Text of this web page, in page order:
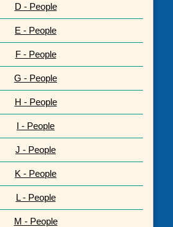
D - People
E - People
F - People
G - People
H - People
I - People
J - People
K - People
L - People
M - People